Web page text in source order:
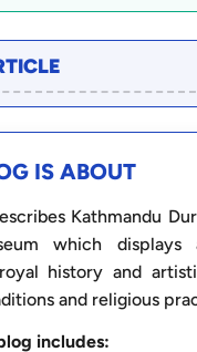
IS ABOUT
Kathmandu
which
history and
and religious
includes: